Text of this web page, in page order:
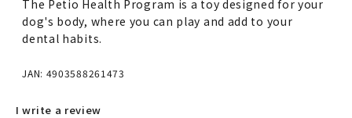
The Petio Health Program is a toy designed for your
dog's body, where you can play and add to your
dental habits.
JAN: 4903588261473
I write a review